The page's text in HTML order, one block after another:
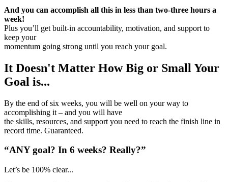
And you can accomplish all this in less than two-three hours a
week!
Plus you’ll get built-in accountability, motivation, and support to
keep your
momentum going strong until you reach your goal.
It Doesn't Matter How Big or Small Your
Goal is...
By the end of six weeks, you will be well on your way to
accomplishing it – and you will have
the skills, resources, and support you need to reach the finish line in
record time. Guaranteed.
“ANY goal? In 6 weeks? Really?”
Let’s be 100% clear...